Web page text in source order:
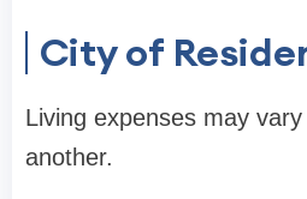
City of
Living expenses may
another.